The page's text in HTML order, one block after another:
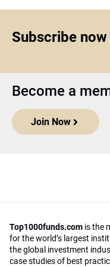
Subscribe
Become a
Join Now
Top1000funds.com is the
for the world’s largest
the global investment
case studies of best